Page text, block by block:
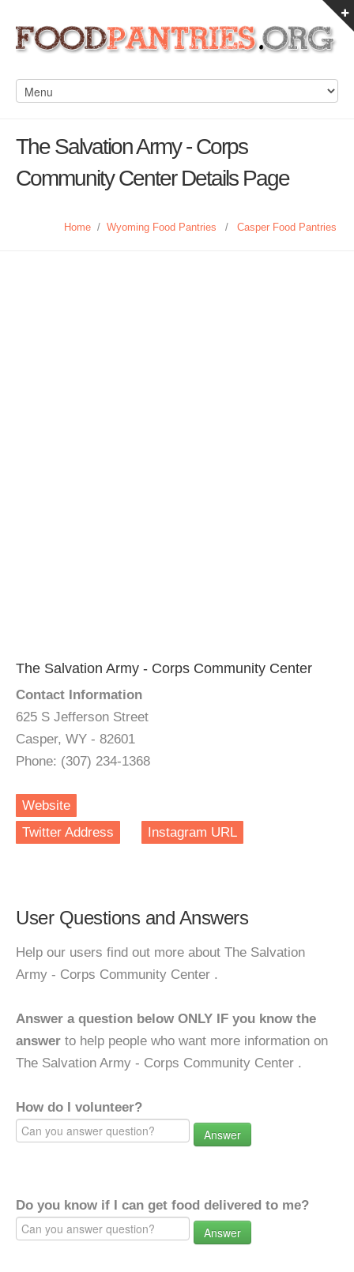
The Salvation Army - Corps
Community Center Details Page
Home / Wyoming Food Pantries / Casper Food Pantries
The Salvation Army - Corps Community Center
Contact Information
625 S Jefferson Street
Casper, WY - 82601
Phone: (307) 234-1368
Website
Twitter Address
Instagram URL
User Questions and Answers
Help our users find out more about The Salvation
Army - Corps Community Center .
Answer a question below ONLY IF you know the
answer to help people who want more information on
The Salvation Army - Corps Community Center .
How do I volunteer?
Answer
Do you know if I can get food delivered to me?
Answer